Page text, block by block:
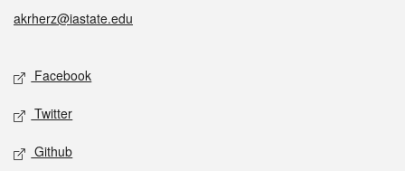
akrherz@iastate.edu
Social media
Facebook
Twitter
Github